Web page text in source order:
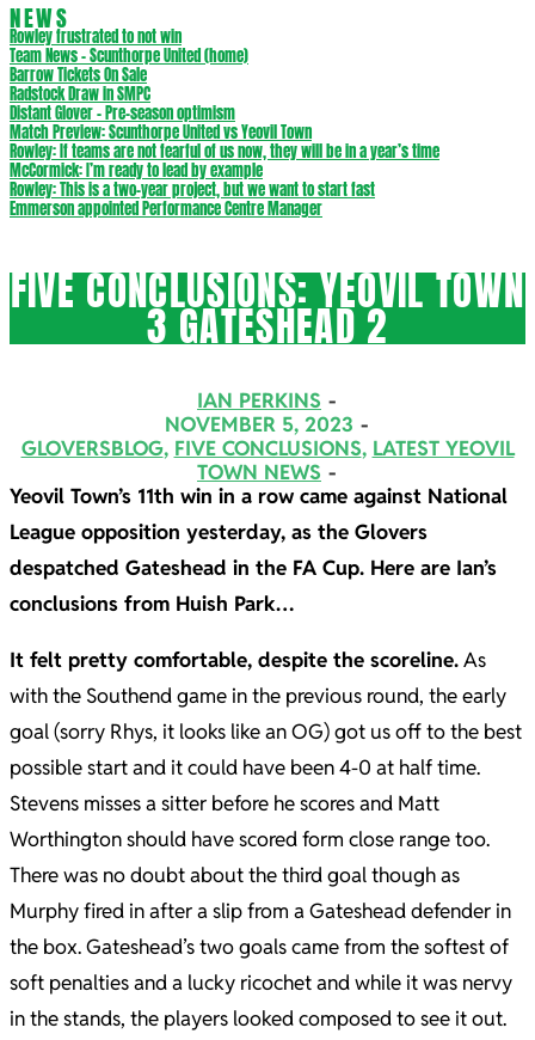
NEWS
Rowley frustrated to not win
Team News – Scunthorpe United (home)
Barrow Tickets On Sale
Radstock Draw in SMPC
Distant Glover – Pre-season optimism
Match Preview: Scunthorpe United vs Yeovil Town
Rowley: If teams are not fearful of us now, they will be in a year’s time
McCormick: I’m ready to lead by example
Rowley: This is a two-year project, but we want to start fast
Emmerson appointed Performance Centre Manager
FIVE CONCLUSIONS: YEOVIL TOWN
3 GATESHEAD 2
IAN PERKINS
NOVEMBER 5, 2023
GLOVERSBLOG, FIVE CONCLUSIONS, LATEST YEOVIL
TOWN NEWS
Yeovil Town’s 11th win in a row came against National
League opposition yesterday, as the Glovers
despatched Gateshead in the FA Cup. Here are Ian’s
conclusions from Huish Park…
It felt pretty comfortable, despite the scoreline.As
with the Southend game in the previous round, the early
goal (sorry Rhys, it looks like an OG) got us off to the best
possible start and it could have been 4-0 at half time.
Stevens misses a sitter before he scores and Matt
Worthington should have scored form close range too.
There was no doubt about the third goal though as
Murphy fired in after a slip from a Gateshead defender in
the box. Gateshead’s two goals came from the softest of
soft penalties and a lucky ricochet and while it was nervy
in the stands, the players looked composed to see it out.